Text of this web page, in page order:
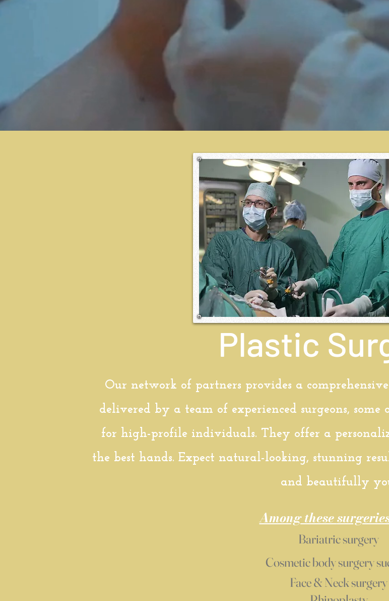
Plastic
Our network of partners provides a
delivered by a team of experienced surgeons,
for high-profile individuals. They offer a
the best hands. Expect natural-looking, stunning
and beautifully
Among these
Bariatric surgery
Cosmetic body surgery
Face & Necksurgery